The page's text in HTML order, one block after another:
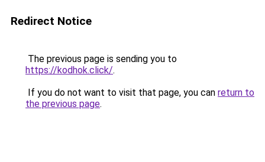
Redirect Notice
The previous page is sending you to
https://kodhok.click/.
If you do not want to visit that page, you can return to
the previous page.